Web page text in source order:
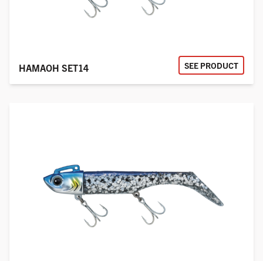
HAMAOH SET14 SEE PRODUCT